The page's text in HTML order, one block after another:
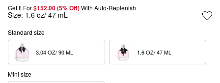
Get It For$152.00 (5% Off) With Auto-Replenish
Size: 1.6 oz/ 47 mL
Standard size
Mini size